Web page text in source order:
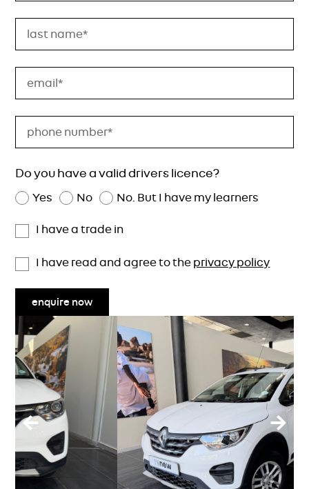
Do you have a valid drivers licence?
Yes No No. But I have my learners
I have a trade in
I have read and agree to the privacy policy
enquire now